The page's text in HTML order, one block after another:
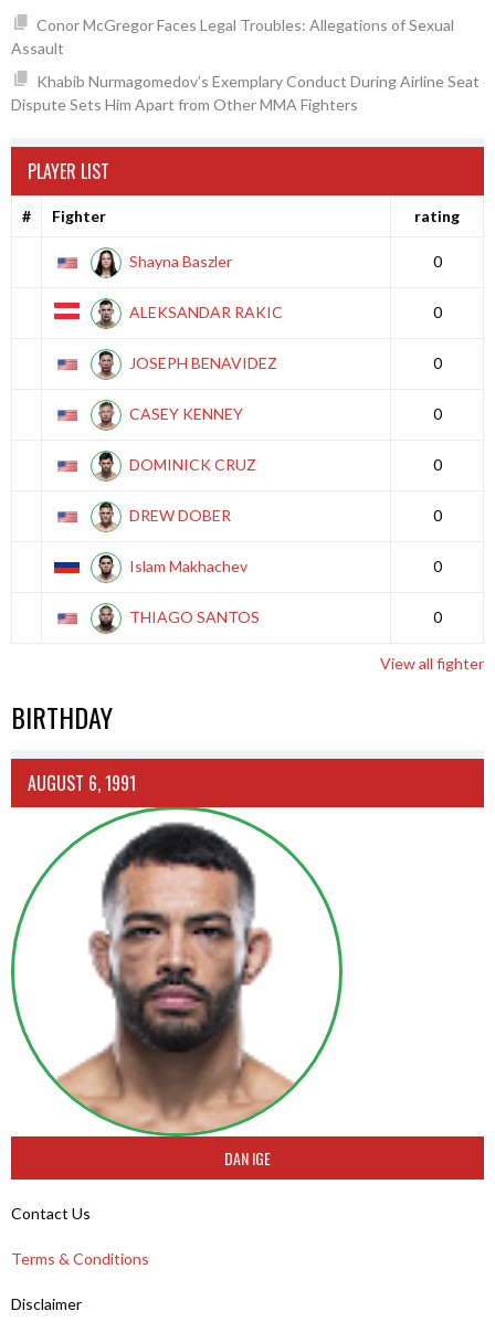
Conor McGregor Faces Legal Troubles: Allegations of Sexual
Assault
Khabib Nurmagomedov’s Exemplary Conduct During Airline Seat
Dispute Sets Him Apart from Other MMA Fighters
PLAYER LIST
# Fighter rating
Shayna Baszler 0
ALEKSANDAR RAKIC 0
JOSEPH BENAVIDEZ 0
CASEY KENNEY 0
DOMINICK CRUZ 0
DREW DOBER 0
Islam Makhachev 0
THIAGO SANTOS 0
View all fighter
BIRTHDAY
AUGUST 6, 1991
DAN IGE
Contact Us
Terms & Conditions
Disclaimer